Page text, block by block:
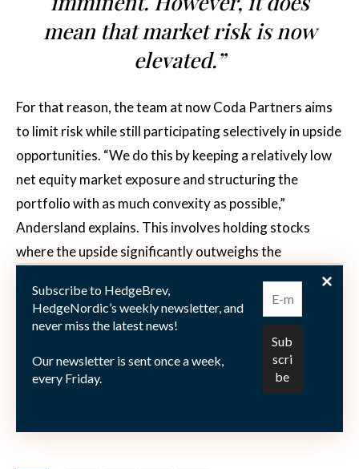
mean that market risk is now
elevated.”
For that reason, the team at now Coda Partners aims
to limit risk while still participating selectively in upside
opportunities. “We do this by keeping a relatively low
net equity market exposure and structuring the
portfolio with as much convexity as possible,”
Andersland explains. This involves holding stocks
where the upside significantly outweighs the
downside, taking shorts expected to fall more sharply
than the market during sell-offs, and expressing
certain trades via options. “This disciplined approach
allows us to remain defensive yet opportunistic,
positioning the fund to capitalize on market
dislocations while preserving capital during periods of
Subscribe to HedgeBrev,
HedgeNordic’s weekly newsletter, and
never miss the latest news!
Our newsletter is sent once a week,
every Friday.